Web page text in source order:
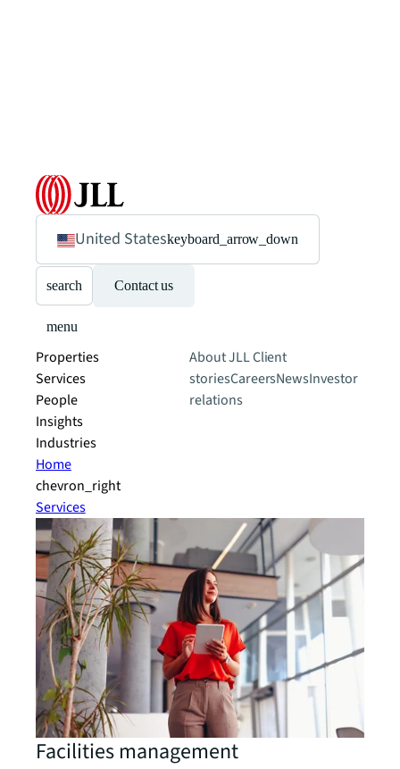
United Stateskeyboard_arrow_down
search Contact us
menu
Properties
Services
People
Insights
Industries
About JLLClient
storiesCareersNewsInvestor
relations
Home
chevron_right
Services
Facilities management